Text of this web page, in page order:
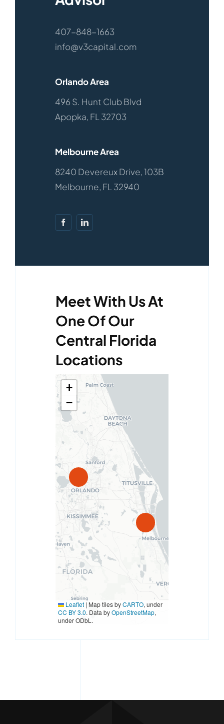
407-848-1663
info@v3capital.com
Orlando Area
496 S. Hunt Club Blvd
Apopka, FL 32703
Melbourne Area
8240 Devereux Drive, 103B
Melbourne, FL 32940
Meet With Us At
One Of Our
Central Florida
Locations
+
−
Leaflet | Map tiles byCARTO, under
CC BY 3.0. Data byOpenStreetMap,
under ODbL.